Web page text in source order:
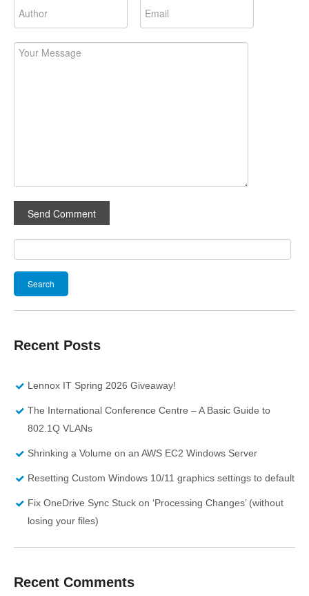
for:
Recent Posts
Lennox IT Spring 2026 Giveaway!
The International Conference Centre – A Basic Guide to
802.1Q VLANs
Shrinking a Volume on an AWS EC2 Windows Server
Resetting Custom Windows 10/11 graphics settings to default
Fix OneDrive Sync Stuck on ‘Processing Changes’ (without
losing your files)
Recent Comments